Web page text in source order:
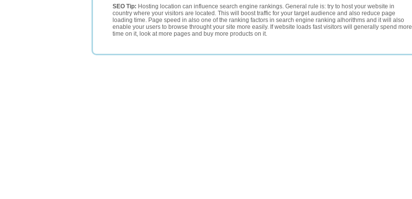
SEO Tip: Hosting location can influence search engine rankings. General rule is: try to host your website in
country where your visitors are located. This will boost traffic for your target audience and also reduce page
loading time. Page speed in also one of the ranking factors in search engine ranking alhorithms and it will also
enable your users to browse throught your site more easily. If website loads fast visitors will generally spend more
time on it, look at more pages and buy more products on it.